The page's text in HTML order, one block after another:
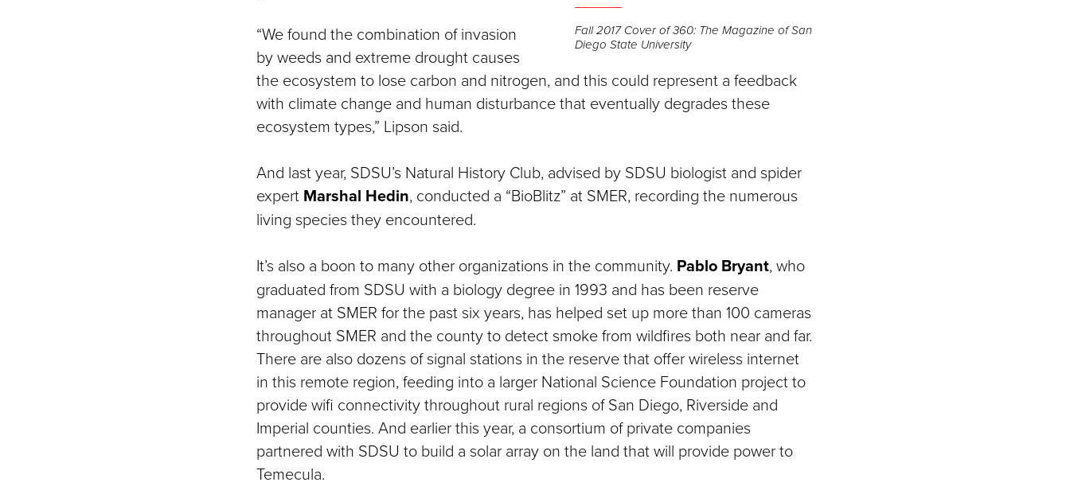
Fall 2017 Cover of 360: The Magazine of San
Diego State University
“We found the combination of invasion
by weeds and extreme drought causes
the ecosystem to lose carbon and nitrogen, and this could represent a feedback
with climate change and human disturbance that eventually degrades these
ecosystem types,” Lipson said.
And last year, SDSU’s Natural History Club, advised by SDSU biologist and spider
expert Marshal Hedin, conducted a “BioBlitz” at SMER, recording the numerous
living species they encountered.
It’s also a boon to many other organizations in the community. Pablo Bryant, who
graduated from SDSU with a biology degree in 1993 and has been reserve
manager at SMER for the past six years, has helped set up more than 100 cameras
throughout SMER and the county to detect smoke from wildfires both near and far.
There are also dozens of signal stations in the reserve that offer wireless internet
in this remote region, feeding into a larger National Science Foundation project to
provide wifi connectivity throughout rural regions of San Diego, Riverside and
Imperial counties. And earlier this year, a consortium of private companies
partnered with SDSU to build a solar array on the land that will provide power to
Temecula.